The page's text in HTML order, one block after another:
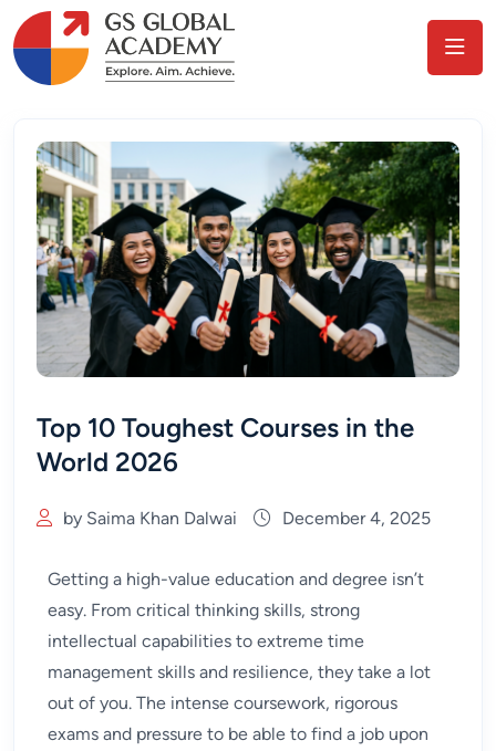
Top 10 Toughest Courses in the
World 2026
by Saima Khan Dalwai December 4, 2025
Getting a high-value education and degree isn’t
easy. From critical thinking skills, strong
intellectual capabilities to extreme time
management skills and resilience, they take a lot
out of you. The intense coursework, rigorous
exams and pressure to be able to find a job upon